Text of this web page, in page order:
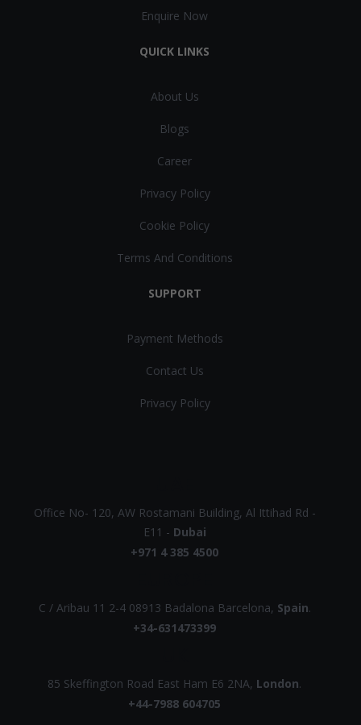
Enquire Now
QUICK LINKS
About Us
Blogs
Career
Privacy Policy
Cookie Policy
Terms And Conditions
SUPPORT
Payment Methods
Contact Us
Privacy Policy
Office No- 120, AW Rostamani Building, Al Ittihad Rd -
E11 - Dubai
+971 4 385 4500
C / Aribau 11 2-4 08913 Badalona Barcelona, Spain.
+34-631473399
85 Skeffington Road East Ham E6 2NA, London.
+44-7988 604705